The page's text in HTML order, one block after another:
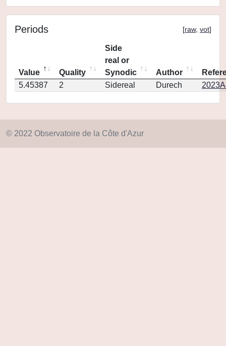
Periods [raw, vot]
Value Quality
Side
real or
Synodic
Author
5.45387
2 Sidereal Durech
© 2022 Observatoire de la Côte d'Azur